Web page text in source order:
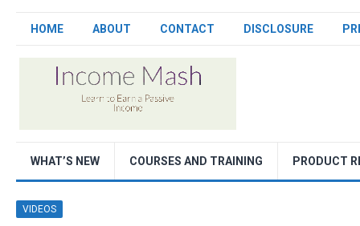
HOME ABOUT CONTACT DISCLOSURE
WHAT’S NEW COURSES AND TRAINING PRODUCT
VIDEOS